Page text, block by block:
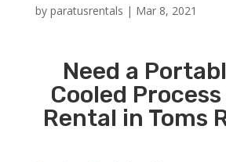
by paratusrentals | Mar 8, 2021
Need a
Cooled
Rental in Toms